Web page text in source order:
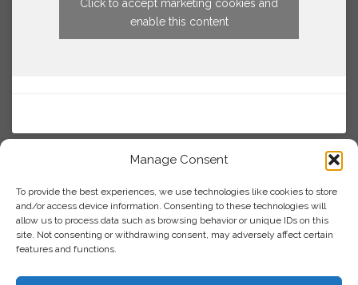
Manage Consent
To provide the best experiences, we use technologies like cookies to store
and/or access device information. Consenting to these technologies will
allow us to process data such as browsing behavior or unique IDs on this
site. Not consenting or withdrawing consent, may adversely affect certain
features and functions.
Click to accept marketing cookies and
enable this content